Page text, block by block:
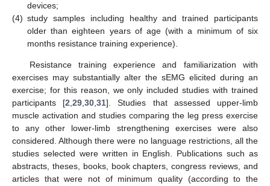
devices;
(4) study samples including healthy and trained participants
older than eighteen years of age (with a minimum of six
months resistance training experience).
Resistance training experience and familiarization with
exercises may substantially alter the sEMG elicited during an
exercise; for this reason, we only included studies with trained
participants [2,29,30,31]. Studies that assessed upper-limb
muscle activation and studies comparing the leg press exercise
to any other lower-limb strengthening exercises were also
considered. Although there were no language restrictions, all the
studies selected were written in English. Publications such as
abstracts, theses, books, book chapters, congress reviews, and
articles that were not of minimum quality (according to the